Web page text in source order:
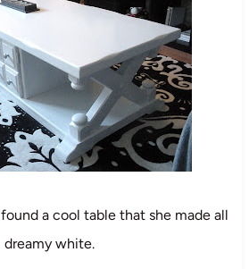
found a cool table that she made all
dreamy white.